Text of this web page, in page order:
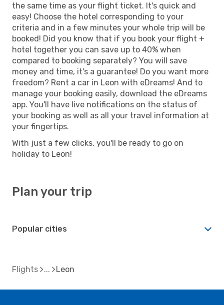
the same time as your flight ticket. It's quick and
easy! Choose the hotel corresponding to your
criteria and in a few minutes your whole trip will be
booked! Did you know that if you book your flight +
hotel together you can save up to 40% when
compared to booking separately? You will save
money and time, it's a guarantee! Do you want more
freedom? Rent a car in Leon with eDreams! And to
manage your booking easily, download the eDreams
app. You'll have live notifications on the status of
your booking as well as all your travel information at
your fingertips.
With just a few clicks, you'll be ready to go on
holiday to Leon!
Plan your trip
Popular cities
Flights Leon